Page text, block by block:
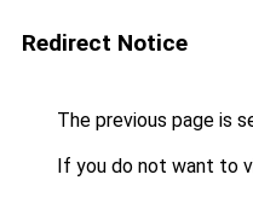
Redirect Notice
The previous page is
If you do not want to